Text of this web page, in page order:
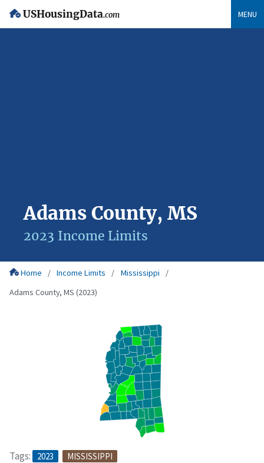
USHousingData.com MENU
Adams County, MS
2023 Income Limits
Home Income Limits
Mississippi
Adams County, MS (2023)
Tags: 2023 MISSISSIPPI